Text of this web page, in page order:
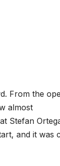
From the
almost
Stefan
and it was